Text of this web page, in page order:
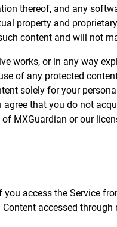
thereof, and any
property and
content and will not
works, or in any way
of any protected
solely for your
that you do not
MXGuardian or our
access the Service
accessed